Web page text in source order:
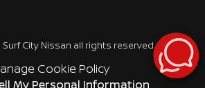
Surf City Nissan all rights reserved
Cookie Policy
My Personal Information